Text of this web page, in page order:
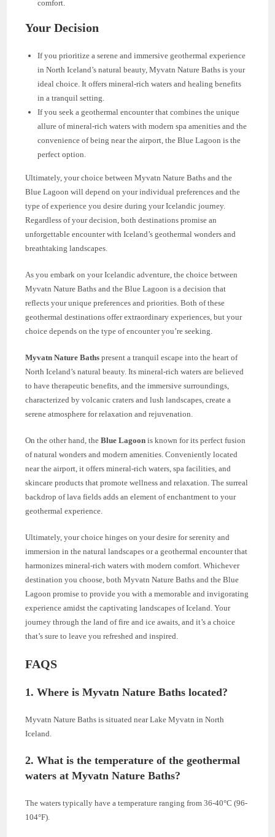
comfort.
Your Decision
If you prioritize a serene and immersive geothermal experience
in North Iceland’s natural beauty, Myvatn Nature Baths is your
ideal choice. It offers mineral-rich waters and healing benefits
in a tranquil setting.
If you seek a geothermal encounter that combines the unique
allure of mineral-rich waters with modern spa amenities and the
convenience of being near the airport, the Blue Lagoon is the
perfect option.
Ultimately, your choice between Myvatn Nature Baths and the
Blue Lagoon will depend on your individual preferences and the
type of experience you desire during your Icelandic journey.
Regardless of your decision, both destinations promise an
unforgettable encounter with Iceland’s geothermal wonders and
breathtaking landscapes.
As you embark on your Icelandic adventure, the choice between
Myvatn Nature Baths and the Blue Lagoon is a decision that
reflects your unique preferences and priorities. Both of these
geothermal destinations offer extraordinary experiences, but your
choice depends on the type of encounter you’re seeking.
Myvatn Nature Baths present a tranquil escape into the heart of
North Iceland’s natural beauty. Its mineral-rich waters are believed
to have therapeutic benefits, and the immersive surroundings,
characterized by volcanic craters and lush landscapes, create a
serene atmosphere for relaxation and rejuvenation.
On the other hand, theBlue Lagoon is known for its perfect fusion
of natural wonders and modern amenities. Conveniently located
near the airport, it offers mineral-rich waters, spa facilities, and
skincare products that promote wellness and relaxation. The surreal
backdrop of lava fields adds an element of enchantment to your
geothermal experience.
Ultimately, your choice hinges on your desire for serenity and
immersion in the natural landscapes or a geothermal encounter that
harmonizes mineral-rich waters with modern comfort. Whichever
destination you choose, both Myvatn Nature Baths and the Blue
Lagoon promise to provide you with a memorable and invigorating
experience amidst the captivating landscapes of Iceland. Your
journey through the land of fire and ice awaits, and it’s a choice
that’s sure to leave you refreshed and inspired.
FAQS
1. Where is Myvatn Nature Baths located?
Myvatn Nature Baths is situated near Lake Myvatn in North
Iceland.
2. What is the temperature of the geothermal
waters at Myvatn Nature Baths?
The waters typically have a temperature ranging from 36-40°C (96-
104°F).